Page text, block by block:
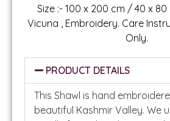
Size :- 100 x 200 cm / 40 x 80
Vicuna , Embroidery. Care
Only.
PRODUCT DETAILS
This Shawl is hand
beautiful Kashmir Valley. We